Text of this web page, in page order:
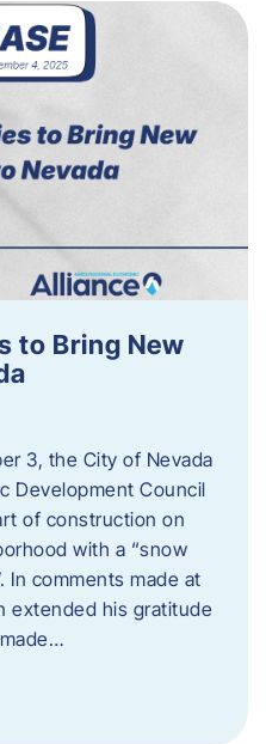
to Bring New
3, the City of Nevada
Development Council
of construction on
with a “snow
In comments made at
extended his gratitude